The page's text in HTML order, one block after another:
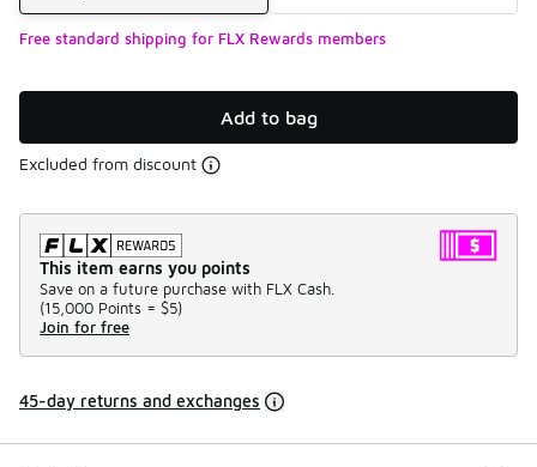
Free standard shipping for FLX Rewards members
Add to bag
Excluded from discount
This item earns you points
Save on a future purchase with FLX Cash.
(15,000 Points = $5)
Join for free
45-day returns and exchanges